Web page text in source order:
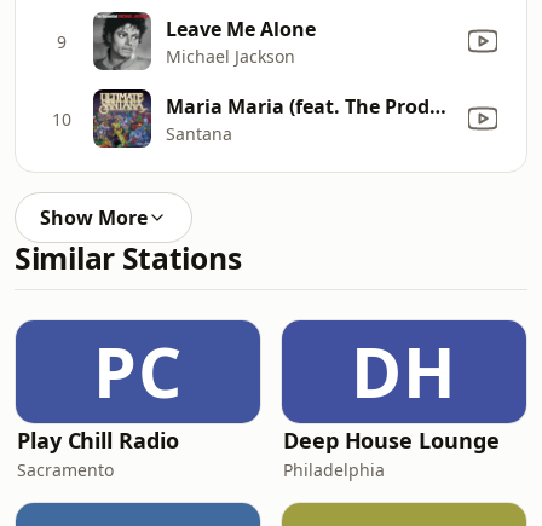
9 Leave Me Alone
Michael Jackson
10 Maria Maria (feat. The Product G&B) [Radio Mix]
Santana
Show More
Similar Stations
PC
Play Chill Radio
Sacramento
DH
Deep House Lounge
Philadelphia